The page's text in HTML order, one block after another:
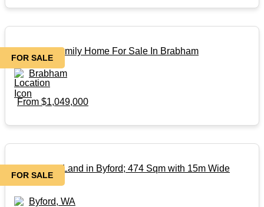
FOR SALE
Beautiful Family Home For Sale In Brabham
Brabham
From $1,049,000
FOR SALE
Rare Titled Land in Byford; 474 Sqm with 15m Wide
Frontage!
Byford, WA